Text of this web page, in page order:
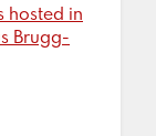
hosted in
Brugg-